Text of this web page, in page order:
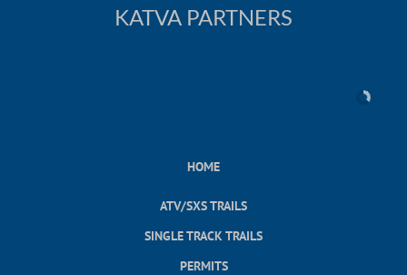
KATVA PARTNERS
HOME
ATV/SXS TRAILS
SINGLE TRACK TRAILS
PERMITS